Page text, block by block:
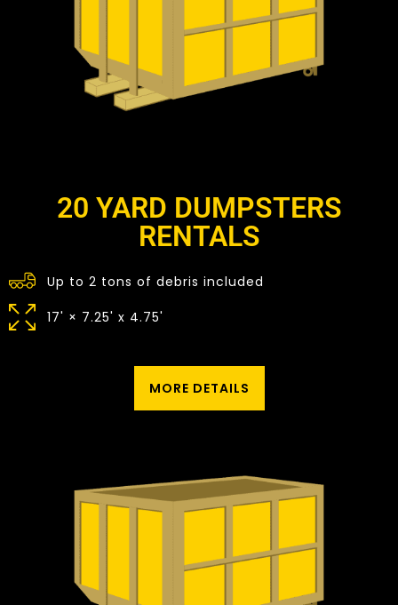
20 YARD DUMPSTERS
RENTALS
Up to 2 tons of debris included
17' × 7.25' x 4.75'
MORE DETAILS